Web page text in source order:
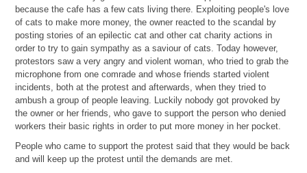
because the cafe has a few cats living there. Exploiting people's love
of cats to make more money, the owner reacted to the scandal by
posting stories of an epilectic cat and other cat charity actions in
order to try to gain sympathy as a saviour of cats. Today however,
protestors saw a very angry and violent woman, who tried to grab the
microphone from one comrade and whose friends started violent
incidents, both at the protest and afterwards, when they tried to
ambush a group of people leaving. Luckily nobody got provoked by
the owner or her friends, who gave to support the person who denied
workers their basic rights in order to put more money in her pocket.
People who came to support the protest said that they would be back
and will keep up the protest until the demands are met.